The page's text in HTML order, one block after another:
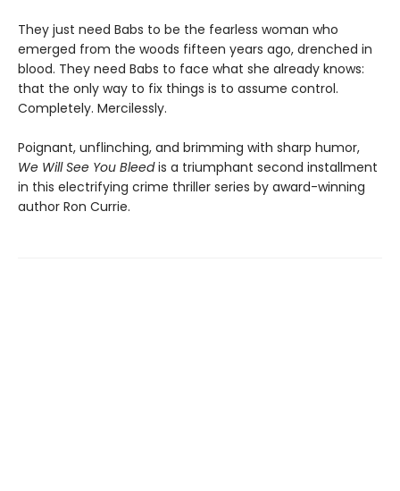
They just need Babs to be the fearless woman who
emerged from the woods fifteen years ago, drenched in
blood. They need Babs to face what she already knows:
that the only way to fix things is to assume control.
Completely. Mercilessly.
Poignant, unflinching, and brimming with sharp humor,
We Will See You Bleedis a triumphant second installment
in this electrifying crime thriller series by award-winning
author Ron Currie.